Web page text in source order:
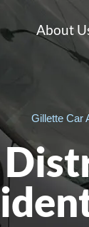
About
Gillette Car